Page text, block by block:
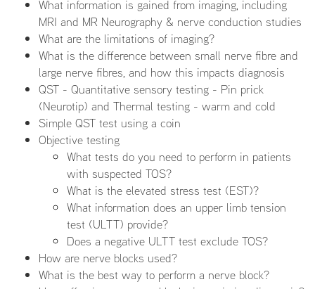
What information is gained from imaging, including
MRI and MR Neurography & nerve conduction studies
What are the limitations of imaging?
What is the difference between small nerve fibre and
large nerve fibres, and how this impacts diagnosis
QST - Quantitative sensory testing - Pin prick
(Neurotip) and Thermal testing - warm and cold
Simple QST test using a coin
Objective testing
What tests do you need to perform in patients
with suspected TOS?
What is the elevated stress test (EST)?
What information does an upper limb tension
test (ULTT) provide?
Does a negative ULTT test exclude TOS?
How are nerve blocks used?
What is the best way to perform a nerve block?